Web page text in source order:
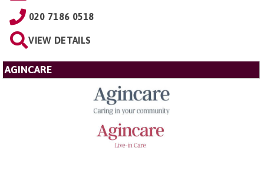
020 7186 0518
VIEW DETAILS
AGINCARE